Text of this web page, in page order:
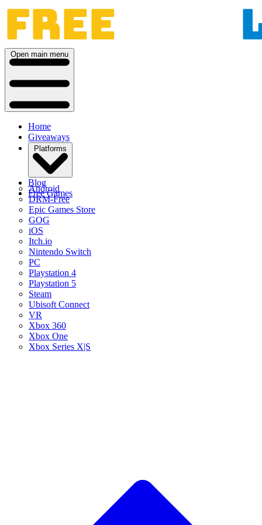
Open main menu
Home
Giveaways
Platforms
Android
DRM-Free
Epic Games Store
GOG
iOS
Itch.io
Nintendo Switch
PC
Playstation 4
Playstation 5
Steam
Ubisoft Connect
VR
Xbox 360
Xbox One
Xbox Series X|S
Blog
Free Games